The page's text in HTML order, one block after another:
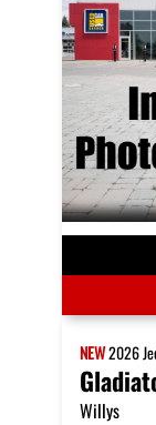
NEW2026
Willys